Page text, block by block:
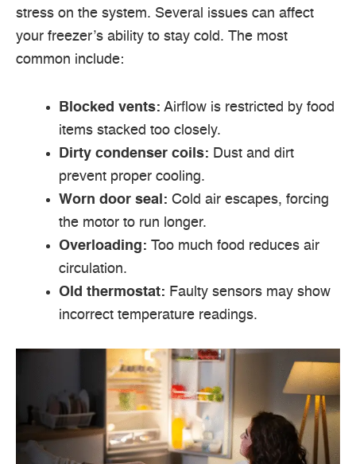
stress on the system. Several issues can affect
your freezer’s ability to stay cold. The most
common include:
Blocked vents: Airflow is restricted by food
items stacked too closely.
Dirty condenser coils: Dust and dirt
prevent proper cooling.
Worn door seal: Cold air escapes, forcing
the motor to run longer.
Overloading: Too much food reduces air
circulation.
Old thermostat: Faulty sensors may show
incorrect temperature readings.